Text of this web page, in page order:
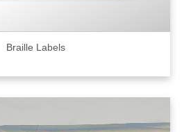
Braille Labels